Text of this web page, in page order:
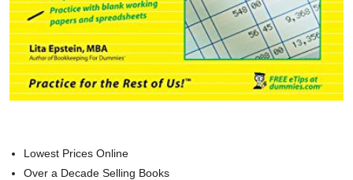
Lowest Prices Online
Over a Decade Selling Books